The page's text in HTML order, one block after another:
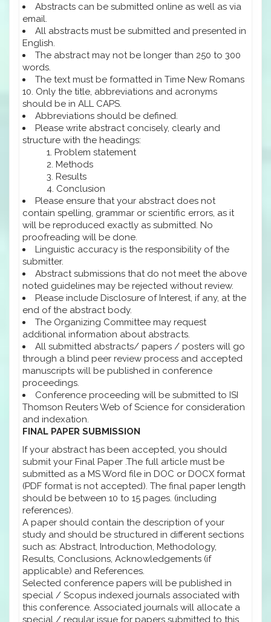
Abstracts can be submitted online as well as via
email.
All abstracts must be submitted and presented in
English.
The abstract may not be longer than 250 to 300
words.
The text must be formatted in Time New Romans
10. Only the title, abbreviations and acronyms
should be in ALL CAPS.
Abbreviations should be defined.
Please write abstract concisely, clearly and
structure with the headings:
Problem statement
Methods
Results
Conclusion
Please ensure that your abstract does not
contain spelling, grammar or scientific errors, as it
will be reproduced exactly as submitted. No
proofreading will be done.
Linguistic accuracy is the responsibility of the
submitter.
Abstract submissions that do not meet the above
noted guidelines may be rejected without review.
Please include Disclosure of Interest, if any, at the
end of the abstract body.
The Organizing Committee may request
additional information about abstracts.
All submitted abstracts/ papers / posters will go
through a blind peer review process and accepted
manuscripts will be published in conference
proceedings.
Conference proceeding will be submitted to ISI
Thomson Reuters Web of Science for consideration
and indexation.
FINAL PAPER SUBMISSION
If your abstract has been accepted, you should
submit your Final Paper .The full article must be
submitted as a MS Word file in DOC or DOCX format
(PDF format is not accepted). The final paper length
should be between 10 to 15 pages. (including
references).
A paper should contain the description of your
study and should be structured in different sections
such as: Abstract, Introduction, Methodology,
Results, Conclusions, Acknowledgements (if
applicable) and References.
Selected conference papers will be published in
special / Scopus indexed journals associated with
this conference. Associated journals will allocate a
special / regular issue for papers submitted to this